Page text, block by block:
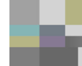
Current